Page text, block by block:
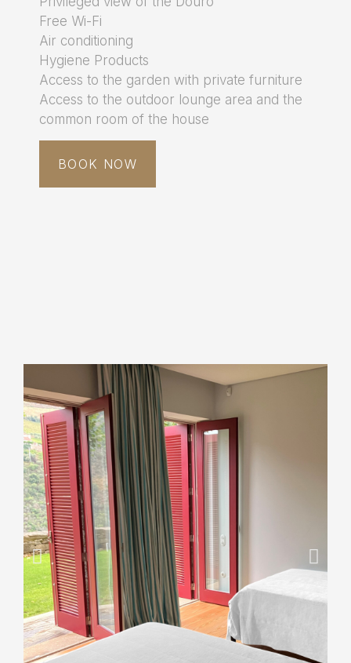
Free Wi-Fi
Air conditioning
Hygiene Products
Access to the garden with private furniture
Access to the outdoor lounge area and the
common room of the house
BOOK NOW